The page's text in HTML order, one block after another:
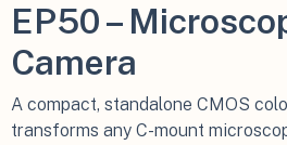
EP50 –
Camera
A compact, standalone CMOS
transforms any C-mount